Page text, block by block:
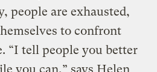
people are exhausted,
to confront
“I tell people you better
you can,” says Helen